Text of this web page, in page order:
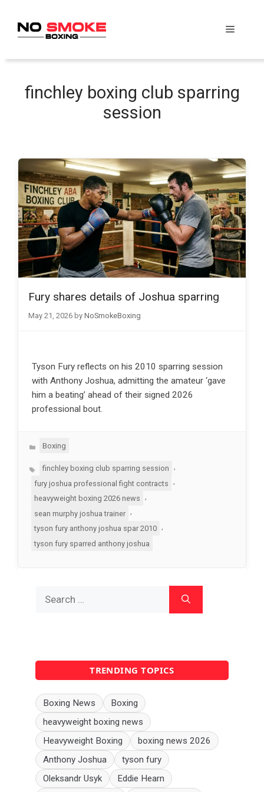
content
Menu
finchley boxing club sparring
session
Fury shares details of Joshua sparring
May 21, 2026 by NoSmokeBoxing
Tyson Fury reflects on his 2010 sparring session
with Anthony Joshua, admitting the amateur ‘gave
him a beating’ ahead of their signed 2026
professional bout.
Categories
Boxing
Tagsfinchley boxing club sparring session
fury joshua professional fight contracts
,
heavyweight boxing 2026 news
sean murphy joshua trainer
,
tyson fury anthony joshua spar 2010
tyson fury sparred anthony joshua
TRENDING TOPICS
Boxing News
Boxing
heavyweight boxing news
Heavyweight Boxing
boxing news 2026
Anthony Joshua
tyson fury
Oleksandr Usyk
Eddie Hearn